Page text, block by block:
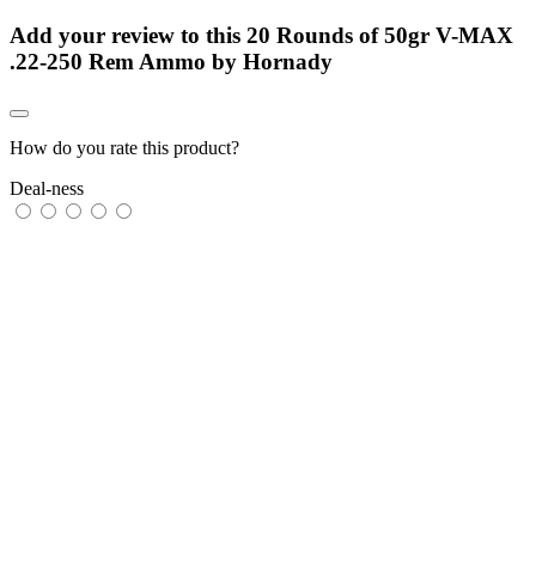
Add your review to this 20 Rounds of 50gr V-MAX
.22-250 Rem Ammo by Hornady
How do you rate this product?
Deal-ness